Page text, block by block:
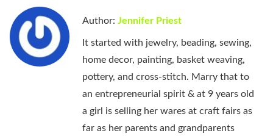
Author: Jennifer Priest
It started with jewelry, beading, sewing,
home decor, painting, basket weaving,
pottery, and cross-stitch. Marry that to
an entrepreneurial spirit & at 9 years old
a girl is selling her wares at craft fairs as
far as her parents and grandparents